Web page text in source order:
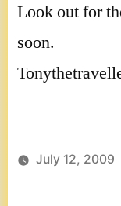
Look out for
soon.
July 12, 2009